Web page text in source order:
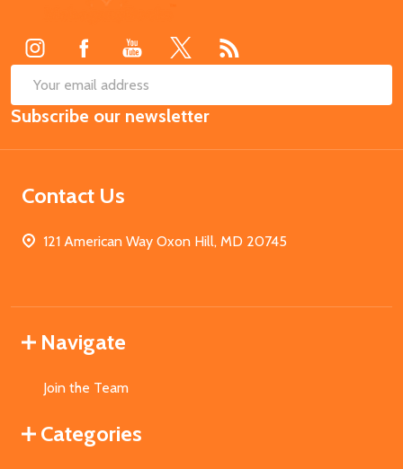
Email
Address
Subscribe our newsletter
Contact Us
121 American Way Oxon Hill, MD 20745
Navigate
Join the Team
Categories